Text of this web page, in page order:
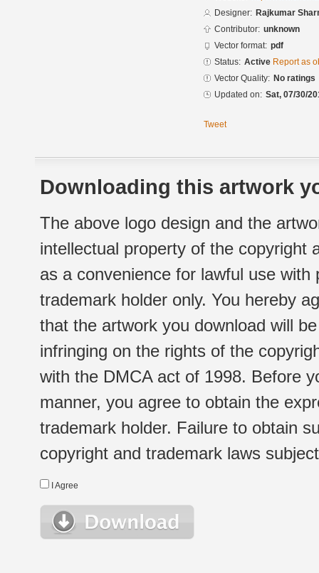
Designer: Rajkumar
Contributor: unknown
Vector format: pdf
Status: Active Report as
Vector Quality: No ratings
Updated on: Sat, 07/30/
Tweet
Downloading this artwork
The above logo design and the
intellectual property of the copyright
as a convenience for lawful use
trademark holder only. You hereby
that the artwork you download will
infringing on the rights of the
with the DMCA act of 1998. Before
manner, you agree to obtain the
trademark holder. Failure to obtain
copyright and trademark laws
I Agree